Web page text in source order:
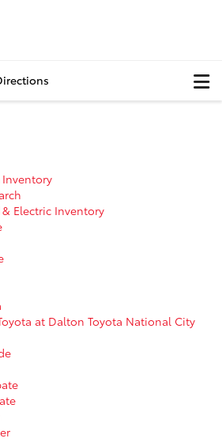
Inventory
Electric Inventory
at Dalton Toyota National City